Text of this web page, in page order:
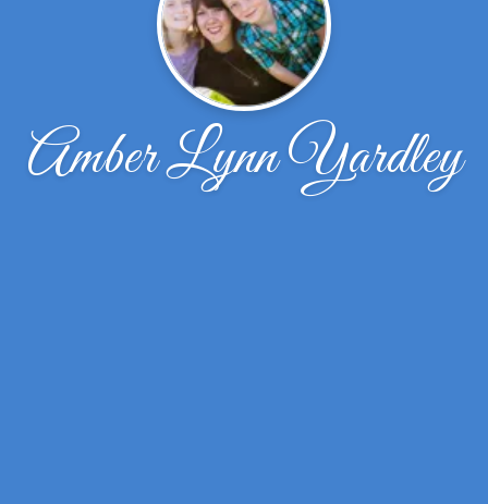
Amber Lynn Yardley